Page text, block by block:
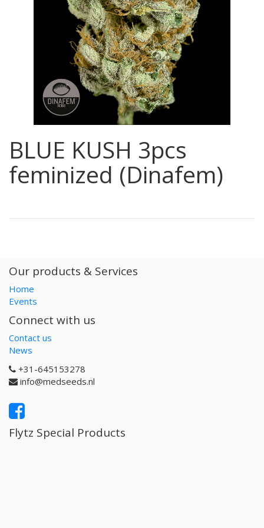
BLUE KUSH 3pcs
feminized (Dinafem)
Our products & Services
Home
Events
Connect with us
Contact us
News
+31-645153278
info@medseeds.nl
Flytz Special Products